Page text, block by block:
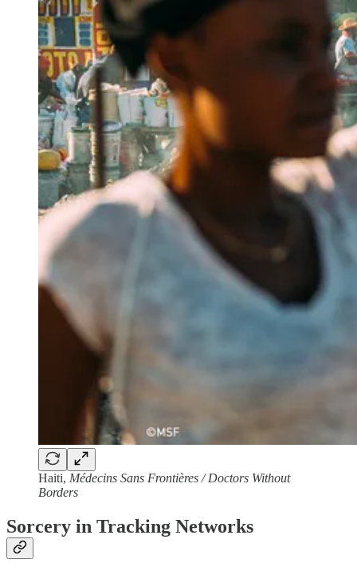
Haiti, Médecins Sans Frontières / Doctors Without
Borders
Sorcery in Tracking Networks